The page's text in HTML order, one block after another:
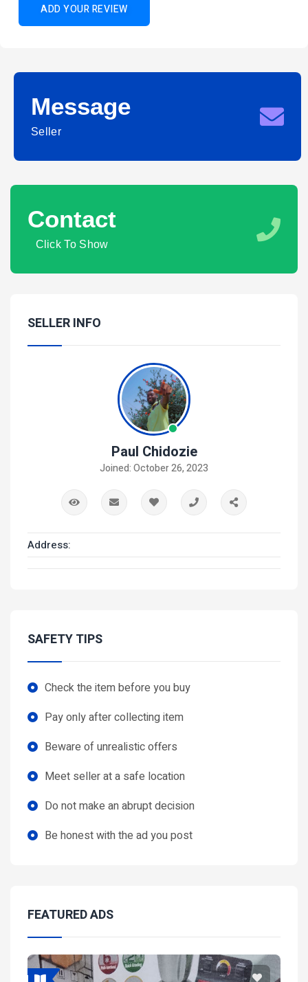
ADD YOUR REVIEW
Message
Seller
Contact
Click To Show
SELLER INFO
Paul Chidozie
Joined: October 26, 2023
Address:
SAFETY TIPS
Check the item before you buy
Pay only after collecting item
Beware of unrealistic offers
Meet seller at a safe location
Do not make an abrupt decision
Be honest with the ad you post
FEATURED ADS